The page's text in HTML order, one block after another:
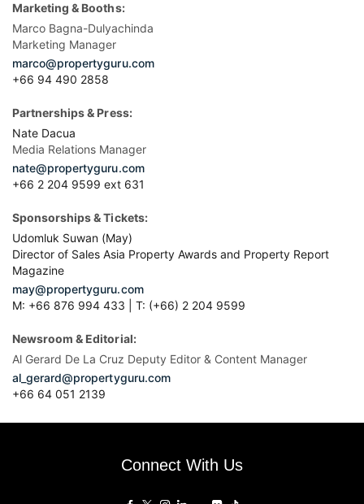
Marketing & Booths:
Marco Bagna-Dulyachinda
Marketing Manager
marco@propertyguru.com
+66 94 490 2858
Partnerships & Press:
Nate Dacua
Media Relations Manager
nate@propertyguru.com
+66 2 204 9599 ext 631
Sponsorships & Tickets:
Udomluk Suwan (May)
Director of Sales Asia Property Awards and Property Report
Magazine
may@propertyguru.com
M: +66 876 994 433 | T: (+66) 2 204 9599
Newsroom & Editorial:
Al Gerard De La Cruz Deputy Editor & Content Manager
al_gerard@propertyguru.com
+66 64 051 2139
Connect With Us